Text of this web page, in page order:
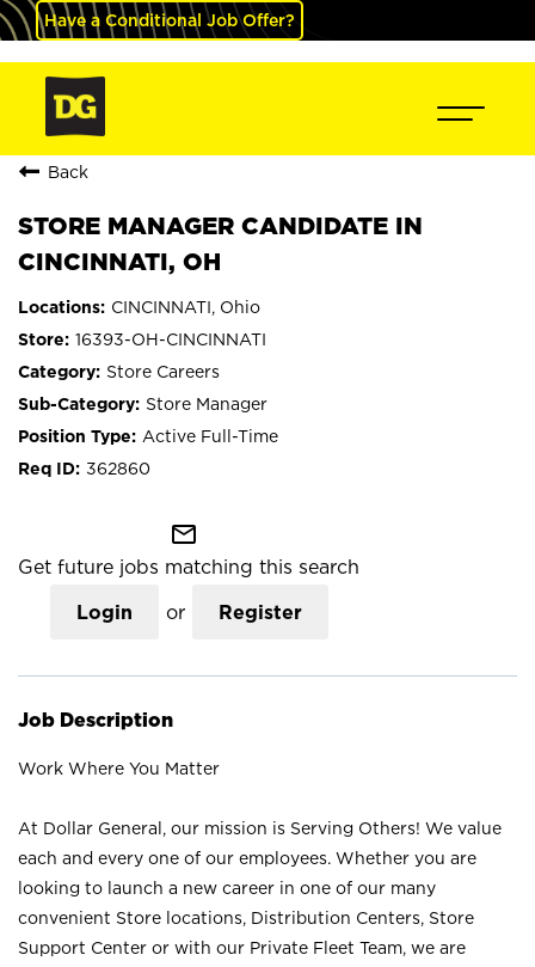
Have a Conditional Job Offer?
Back
STORE MANAGER CANDIDATE IN
CINCINNATI, OH
CINCINNATI, Ohio
16393-OH-CINCINNATI
Store Careers
Store Manager
Active Full-Time
362860
mail_outline
Get future jobs matching this search
Login or Register
Job Description
Work Where You Matter
At Dollar General, our mission is Serving Others! We value
each and every one of our employees. Whether you are
looking to launch a new career in one of our many
convenient Store locations, Distribution Centers, Store
Support Center or with our Private Fleet Team, we are